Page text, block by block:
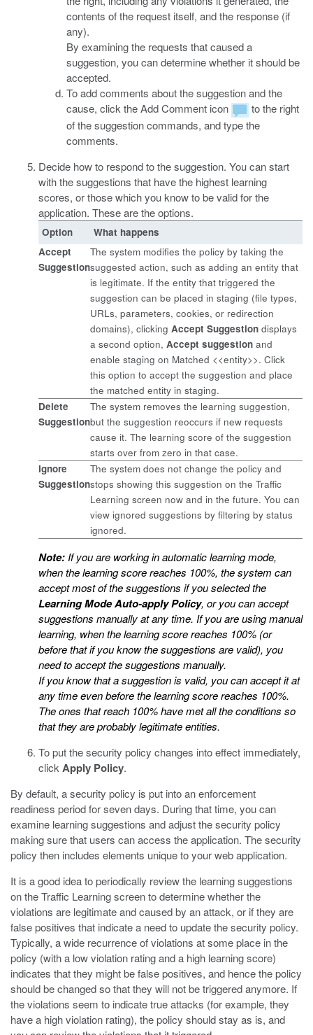
contents of the request itself, and the response (if
any).
By examining the requests that caused a
suggestion, you can determine whether it should be
accepted.
To add comments about the suggestion and the
cause, click the Add Comment icon
to the right
of the suggestion commands, and type the
comments.
Decide how to respond to the suggestion. You can start
with the suggestions that have the highest learning
scores, or those which you know to be valid for the
application. These are the options.
Option
What happens
Accept
Suggestion
The system modifies the policy by taking the
suggested action, such as adding an entity that
is legitimate. If the entity that triggered the
suggestion can be placed in staging (file types,
URLs, parameters, cookies, or redirection
domains), clicking Accept Suggestion displays
a second option, Accept suggestion and
enable staging on Matched <<entity>>. Click
this option to accept the suggestion and place
the matched entity in staging.
Delete
Suggestion
The system removes the learning suggestion,
but the suggestion reoccurs if new requests
cause it. The learning score of the suggestion
starts over from zero in that case.
Ignore
Suggestion
The system does not change the policy and
stops showing this suggestion on the Traffic
Learning screen now and in the future. You can
view ignored suggestions by filtering by status
ignored.
Note: If you are working in automatic learning mode,
when the learning score reaches 100%, the system can
accept most of the suggestions if you selected the
Learning Mode Auto-apply Policy, or you can accept
suggestions manually at any time. If you are using manual
learning, when the learning score reaches 100% (or
before that if you know the suggestions are valid), you
need to accept the suggestions manually.
If you know that a suggestion is valid, you can accept it at
any time even before the learning score reaches 100%.
The ones that reach 100% have met all the conditions so
that they are probably legitimate entities.
To put the security policy changes into effect immediately,
click Apply Policy.
By default, a security policy is put into an enforcement
readiness period for seven days. During that time, you can
examine learning suggestions and adjust the security policy
making sure that users can access the application. The security
policy then includes elements unique to your web application.
It is a good idea to periodically review the learning suggestions
on the Traffic Learning screen to determine whether the
violations are legitimate and caused by an attack, or if they are
false positives that indicate a need to update the security policy.
Typically, a wide recurrence of violations at some place in the
policy (with a low violation rating and a high learning score)
indicates that they might be false positives, and hence the policy
should be changed so that they will not be triggered anymore. If
the violations seem to indicate true attacks (for example, they
have a high violation rating), the policy should stay as is, and